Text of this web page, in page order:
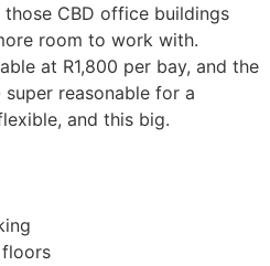
CBD office buildings
room to work with.
at R1,800 per bay, and the
super reasonable for a
and this big.